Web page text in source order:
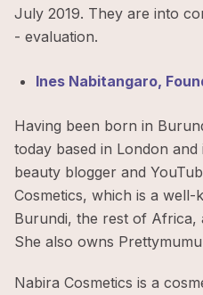
July 2019. They are into
- evaluation.
Ines Nabitangaro,
Having been born in
today based in London
beauty blogger and
Cosmetics, which is a
Burundi, the rest of Africa,
She also owns
Nabira Cosmetics is a